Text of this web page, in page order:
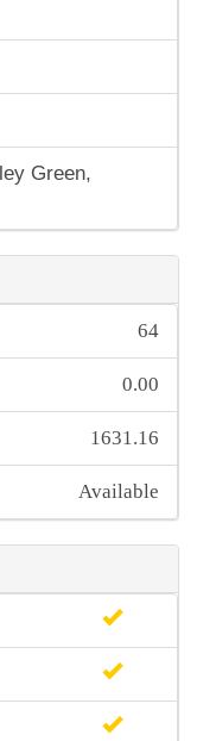
Green,
64
0.00
1631.16
Available